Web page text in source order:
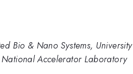
Bio & Nano Systems,
National Accelerator Laboratory